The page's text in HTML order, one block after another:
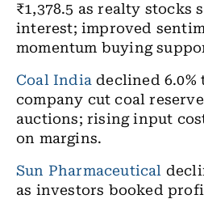
₹1,378.5 as realty stocks
interest; improved
momentum buying
Coal India declined 6.0%
company cut coal
auctions; rising input
on margins.
Sun Pharmaceutical
as investors booked